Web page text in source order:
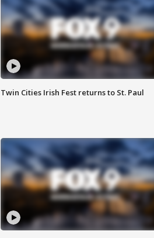
Twin Cities Irish Fest returns to St. Paul